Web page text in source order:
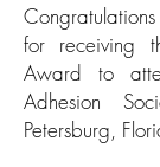
for receiving
Award to
Adhesion
Petersburg,